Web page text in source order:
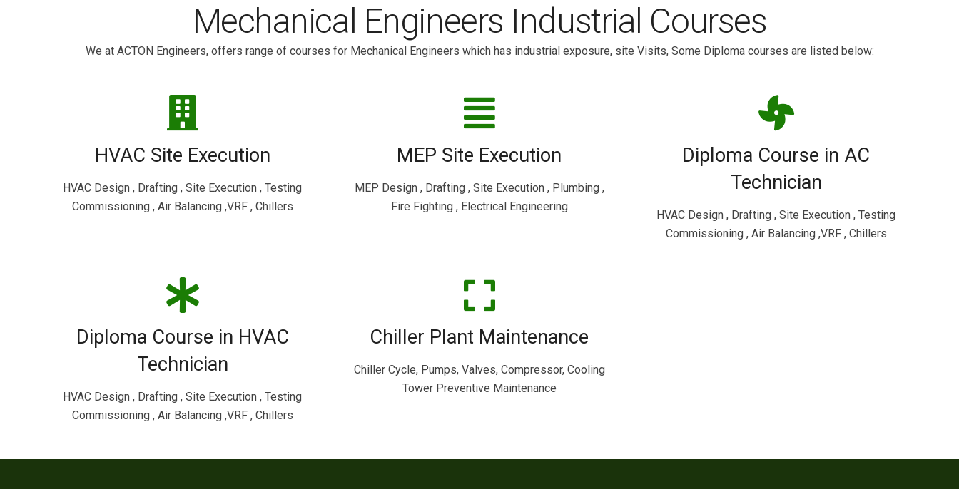
Mechanical Engineers Industrial Courses
We at ACTON Engineers, offers range of courses for Mechanical Engineers which has industrial exposure, site Visits, Some Diploma courses are listed below:
HVAC Site Execution
HVAC Design , Drafting , Site Execution , Testing
Commissioning , Air Balancing ,VRF , Chillers
MEP Site Execution
MEP Design , Drafting , Site Execution , Plumbing ,
Fire Fighting , Electrical Engineering
Diploma Course in AC
Technician
HVAC Design , Drafting , Site Execution , Testing
Commissioning , Air Balancing ,VRF , Chillers
Diploma Course in HVAC
Technician
HVAC Design , Drafting , Site Execution , Testing
Commissioning , Air Balancing ,VRF , Chillers
Chiller Plant Maintenance
Chiller Cycle, Pumps, Valves, Compressor, Cooling
Tower Preventive Maintenance